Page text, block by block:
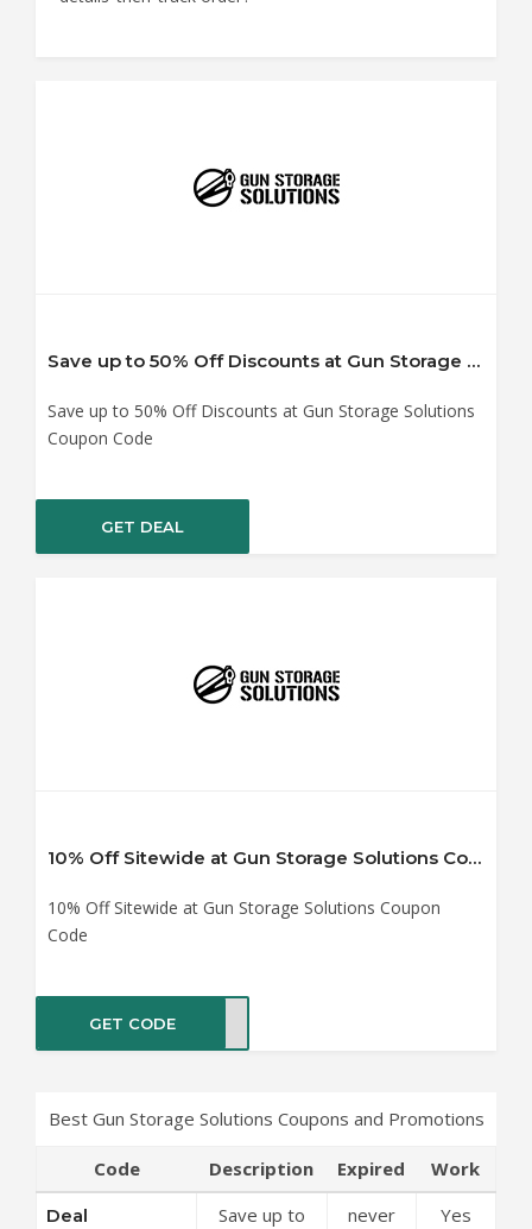
Save up to 50% Off Discounts at Gun Storage Solutions Coupon Code
Save up to 50% Off Discounts at Gun Storage Solutions
Coupon Code
GET DEAL
10% Off Sitewide at Gun Storage Solutions Coupon Code
10% Off Sitewide at Gun Storage Solutions Coupon
Code
GET CODE
Best Gun Storage Solutions Coupons and Promotions
Code Description Expired Work
Deal
Save up to
never Yes